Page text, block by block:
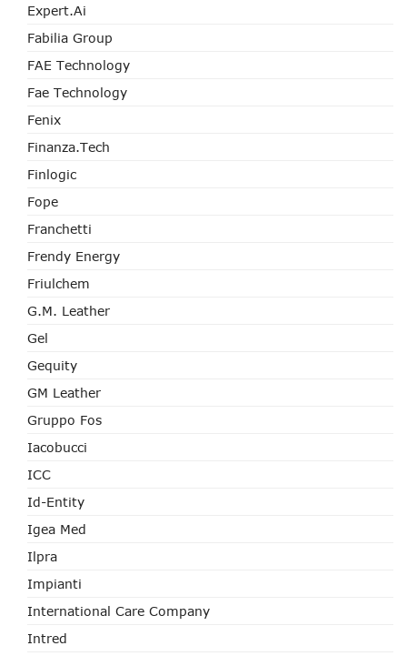
Expert.ai
Fabilia Group
FAE Technology
Fae Technology
Fenix
Finanza.tech
Finlogic
Fope
Franchetti
Frendy Energy
Friulchem
G.M. Leather
Gel
Gequity
GM Leather
Gruppo Fos
Iacobucci
ICC
Id-Entity
Igea Med
Ilpra
Impianti
International Care Company
Intred